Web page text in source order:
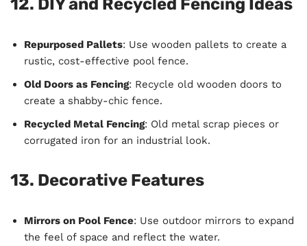
Repurposed Pallets: Use wooden pallets to create a
rustic, cost-effective pool fence.
Old Doors as Fencing: Recycle old wooden doors to
create a shabby-chic fence.
Recycled Metal Fencing: Old metal scrap pieces or
corrugated iron for an industrial look.
13. Decorative Features
Mirrors on Pool Fence: Use outdoor mirrors to expand
the feel of space and reflect the water.